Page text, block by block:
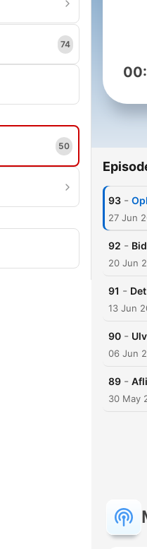
74
50
93 -
27 Jun
92 -
20 Jun
91 -
13 Jun
90 -
06 Jun
89 -
30 May